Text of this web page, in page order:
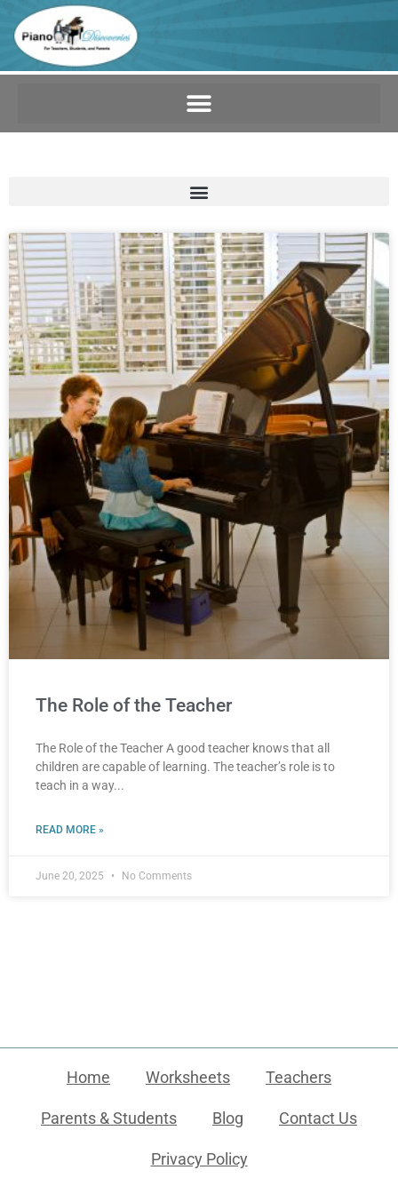
The Role of the Teacher
The Role of the Teacher A good teacher knows that all
children are capable of learning. The teacher’s role is to
teach in a way
READ MORE »
June 20, 2025 No Comments
Home Worksheets Teachers
Parents & Students Blog Contact Us
Privacy Policy